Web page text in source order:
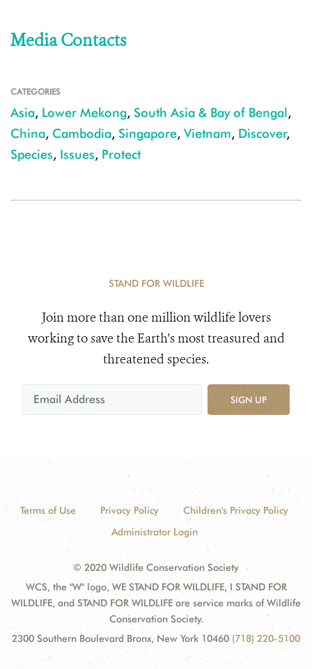
Media Contacts
CATEGORIES
Asia, Lower Mekong, South Asia & Bay of Bengal,
China, Cambodia, Singapore, Vietnam, Discover,
Species, Issues, Protect
STAND FOR WILDLIFE
Join more than one million wildlife lovers
working to save the Earth's most treasured and
threatened species.
SIGN UP
Terms of Use Privacy Policy
Children's Privacy Policy
Administrator Login
© 2020 Wildlife Conservation Society
WCS, the "W" logo, WE STAND FOR WILDLIFE, I STAND FOR
WILDLIFE, and STAND FOR WILDLIFE are service marks of Wildlife
Conservation Society.
2300 Southern Boulevard Bronx, New York 10460 (718) 220-5100